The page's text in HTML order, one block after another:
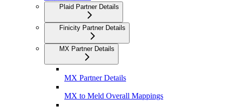
Plaid Partner Details
Finicity Partner Details
MX Partner Details
MX Partner Details
MX to Meld Overall Mappings